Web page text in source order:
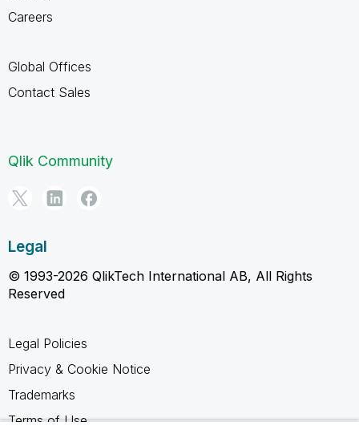
Careers
Global Offices
Contact Sales
Qlik Community
Legal
© 1993-2026 QlikTech International AB, All Rights
Reserved
Legal Policies
Privacy & Cookie Notice
Trademarks
Terms of Use